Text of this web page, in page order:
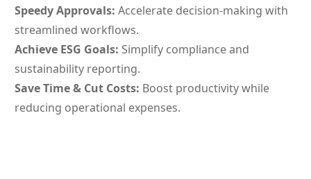
Speedy Approvals: Accelerate decision-making with
streamlined workflows.
Achieve ESG Goals: Simplify compliance and
sustainability reporting.
Save Time & Cut Costs: Boost productivity while
reducing operational expenses.